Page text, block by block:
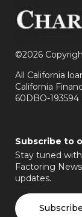
©2026
All California
California
60DBO-193594
Subscribe to
Stay tuned
Factoring
updates.
Subscribe